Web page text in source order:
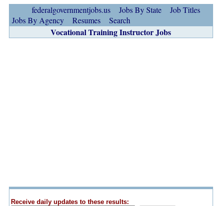
federalgovernmentjobs.us Jobs By State
Job Titles
Jobs By Agency
Resumes Search
Vocational Training Instructor Jobs
Receive daily updates to these results: